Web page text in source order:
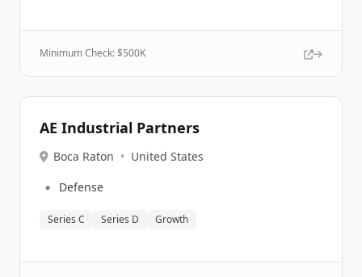
Minimum Check: $500K
AE Industrial Partners
Boca Raton • United States
🔹 Defense
Series C Series D Growth